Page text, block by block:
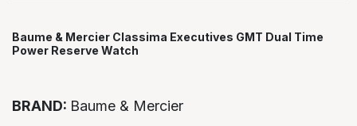
Baume & Mercier Classima Executives GMT Dual Time
Power Reserve Watch
BRAND: Baume & Mercier